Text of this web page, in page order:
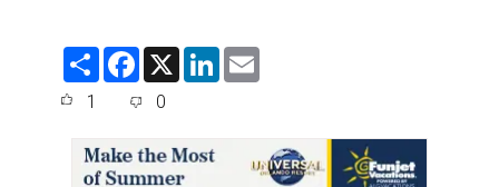
S
F
e
o
o
k
X
L
1 0